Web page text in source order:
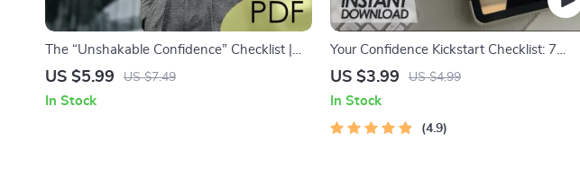
The “Unshakable Confidence” Checklist |
How to Be Confident and Not Care What
Download
US $5.99 US $7.49
In Stock
Your Confidence Kickstart Checklist: 7
Power Moves to Unshakeable You | Digital
Confident, Self-Growth Printable, eBook
PDF
US $3.99 US $4.99
In Stock
4.9